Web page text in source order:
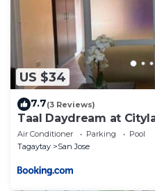
US $34
7.7(3 Reviews)
Taal Daydream at
Air Conditioner Parking
Pool
Tagaytay
San Jose